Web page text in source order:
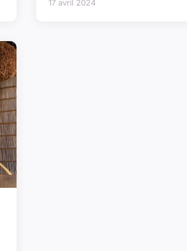
17 avril 2024